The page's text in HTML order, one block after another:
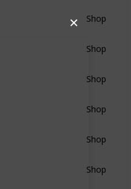
✕ Shop
Shop
Shop
Shop
Shop
Shop